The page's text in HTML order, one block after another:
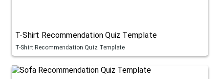
T-Shirt Recommendation Quiz Template
T-Shirt Recommendation Quiz Template